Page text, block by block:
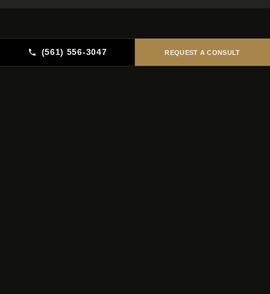
(561) 556-3047 REQUEST A CONSULT